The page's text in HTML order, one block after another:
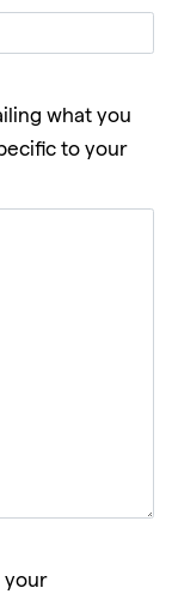
what you
to your
your